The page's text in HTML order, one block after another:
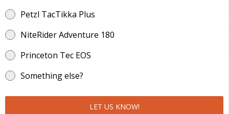
Petzl TacTikka Plus
NiteRider Adventure 180
Princeton Tec EOS
Something else?
LET US KNOW!